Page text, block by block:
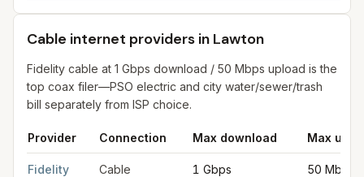
Cable internet providers in Lawton
Fidelity cable at 1 Gbps download / 50 Mbps upload is the
top coax filer—PSO electric and city water/sewer/trash
bill separately from ISP choice.
Provider Connection Max download Max
Fidelity Cable 1 Gbps 50 Mbps